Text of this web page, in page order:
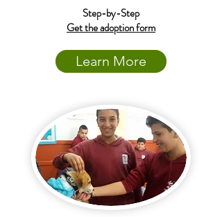
Step-by-Step
Get the adoption form
Learn More